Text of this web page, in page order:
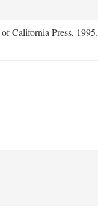
California Press, 1995.